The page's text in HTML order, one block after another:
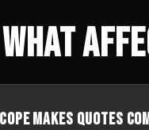
makes quotes